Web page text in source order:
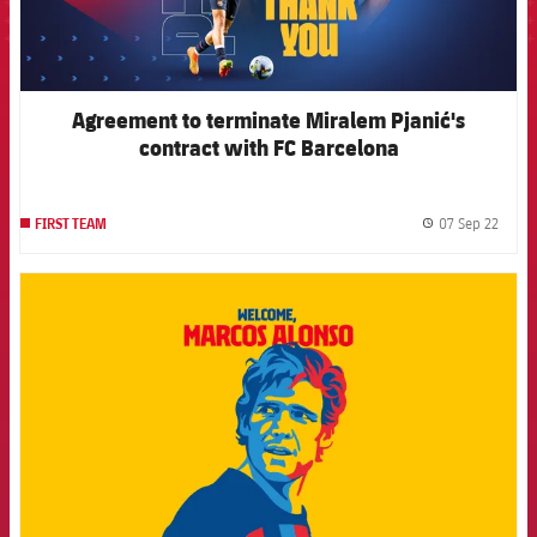
Agreement to terminate Miralem Pjanić's
contract with FC Barcelona
FIRST TEAM 07 Sep 22